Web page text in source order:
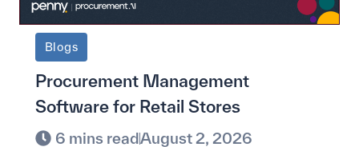
Blogs
Procurement Management
Software for Retail Stores
6 mins readAugust 2, 2026